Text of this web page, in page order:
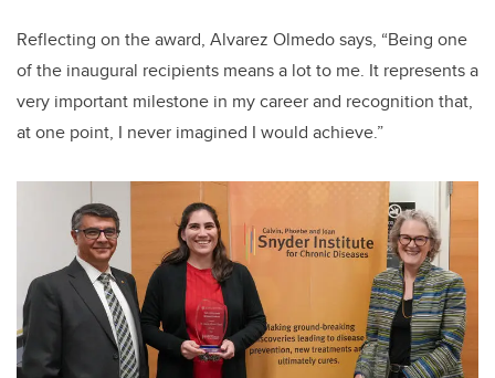
Reflecting on the award, Alvarez Olmedo says, “Being one
of the inaugural recipients means a lot to me. It represents a
very important milestone in my career and recognition that,
at one point, I never imagined I would achieve.”